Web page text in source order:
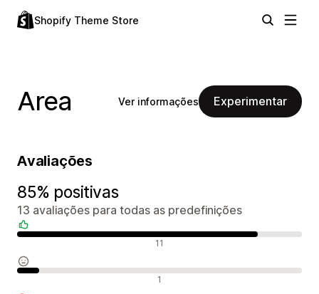
Shopify Theme Store
Area Ver informações Experimentar
Avaliações
85% positivas
13 avaliações para todas as predefinições
11
1